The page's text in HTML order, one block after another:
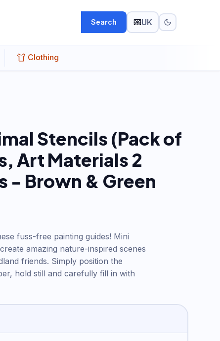
Search UK
Clothing
Stencils (Pack of
Art Materials 2
- Brown & Green
fuss-free painting guides! Mini
amazing nature-inspired scenes
friends. Simply position the
hold still and carefully fill in with